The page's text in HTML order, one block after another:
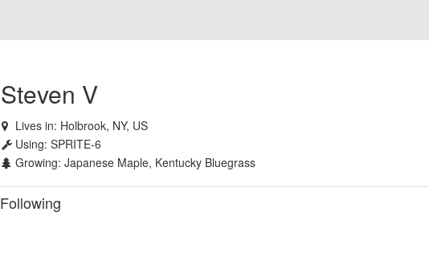
Steven V
Lives in: Holbrook, NY, US
Using:SPRITE-6
Growing:Japanese Maple, Kentucky Bluegrass
Following